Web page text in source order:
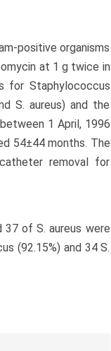
positive organisms
at 1 g twice in
for Staphylococcus
S. aureus) and the
1 April, 1996
54±44 months. The
removal for
of S. aureus were
(92.15%) and 34 S.